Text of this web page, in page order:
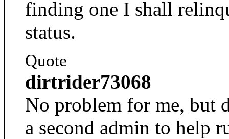
finding one I shall
status.
Quote
dirtrider73068
No problem for me, but
a second admin to help